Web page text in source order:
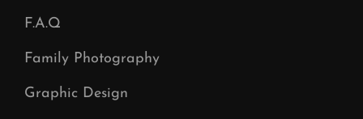
F.A.Q
Family Photography
Graphic Design